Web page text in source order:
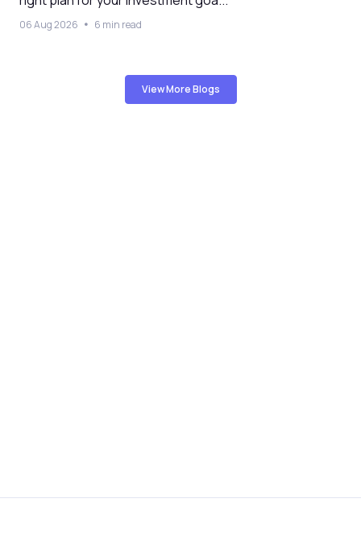
06 Aug 2026 6 min read
View More Blogs